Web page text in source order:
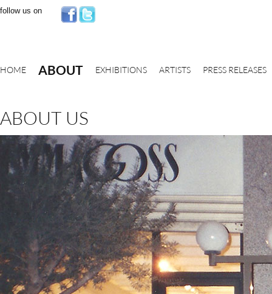
follow us on
HOME ABOUT EXHIBITIONS ARTISTS PRESS RELEASES
ABOUT US